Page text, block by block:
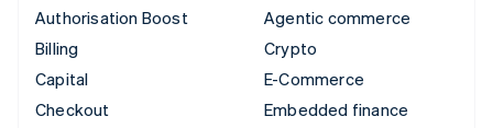
Authorisation Boost
Billing
Capital
Checkout
Agentic commerce
Crypto
E-Commerce
Embedded finance